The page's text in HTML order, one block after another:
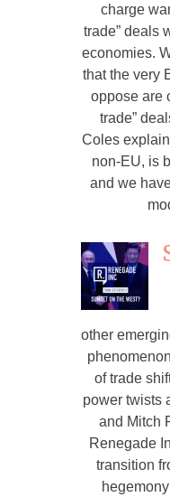
charge
trade” deals
economies.
that the very
oppose are
trade”
Coles
non-EU, is
and we
other
of trade
power twists
and Mitch
Renegade
transition